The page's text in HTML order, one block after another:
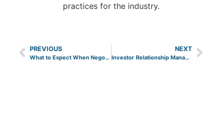
practices for the industry.
PREVIOUS
What to Expect When Negotiating a Commercial Lease in 2026
NEXT
Investor Relationship Management with STRATAFOLIO